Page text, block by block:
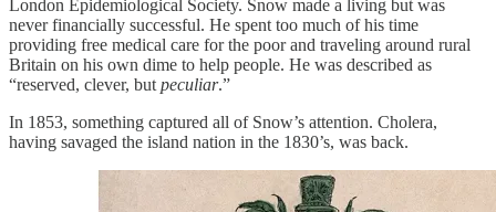
London Epidemiological Society. Snow made a living but was
never financially successful. He spent too much of his time
providing free medical care for the poor and traveling around rural
Britain on his own dime to help people. He was described as
“reserved, clever, but peculiar.”
In 1853, something captured all of Snow’s attention. Cholera,
having savaged the island nation in the 1830’s, was back.